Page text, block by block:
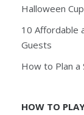
Halloween
10 Affordable
Guests
How to Plan a
HOW TO